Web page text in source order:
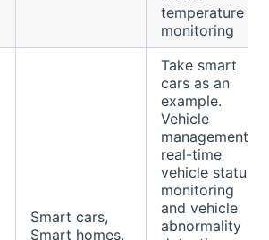
temperature
monitoring
Smart cars,
Smart homes,
Take smart
cars as an
example.
Vehicle
management:
real-time
vehicle status
monitoring
and vehicle
abnormality